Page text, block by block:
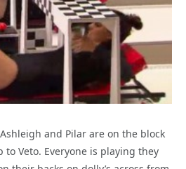
Ashleigh and Pilar are on the block
to Veto. Everyone is playing they